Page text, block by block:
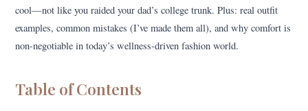
cool—not like you raided your dad’s college trunk. Plus: real outfit
examples, common mistakes (I’ve made them all), and why comfort is
non-negotiable in today’s wellness-driven fashion world.
Table of Contents